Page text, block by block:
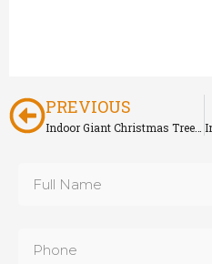
PREVIOUS